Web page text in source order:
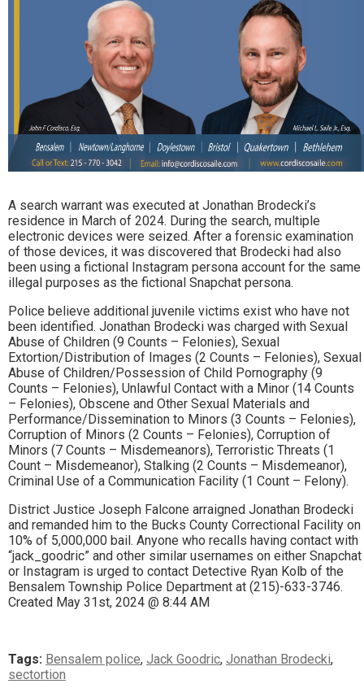
A search warrant was executed at Jonathan Brodecki’s
residence in March of 2024. During the search, multiple
electronic devices were seized. After a forensic examination
of those devices, it was discovered that Brodecki had also
been using a fictional Instagram persona account for the same
illegal purposes as the fictional Snapchat persona.
Police believe additional juvenile victims exist who have not
been identified. Jonathan Brodecki was charged with Sexual
Abuse of Children (9 Counts – Felonies), Sexual
Extortion/Distribution of Images (2 Counts – Felonies), Sexual
Abuse of Children/Possession of Child Pornography (9
Counts – Felonies), Unlawful Contact with a Minor (14 Counts
– Felonies), Obscene and Other Sexual Materials and
Performance/Dissemination to Minors (3 Counts – Felonies),
Corruption of Minors (2 Counts – Felonies), Corruption of
Minors (7 Counts – Misdemeanors), Terroristic Threats (1
Count – Misdemeanor), Stalking (2 Counts – Misdemeanor),
Criminal Use of a Communication Facility (1 Count – Felony).
District Justice Joseph Falcone arraigned Jonathan Brodecki
and remanded him to the Bucks County Correctional Facility on
10% of 5,000,000 bail. Anyone who recalls having contact with
“jack_goodric” and other similar usernames on either Snapchat
or Instagram is urged to contact Detective Ryan Kolb of the
Bensalem Township Police Department at (215)-633-3746.
Created May 31st, 2024 @ 8:44 AM
Tags: Bensalem police, Jack Goodric, Jonathan Brodecki,
sectortion